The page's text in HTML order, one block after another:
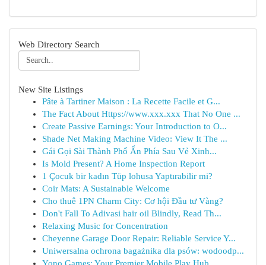
Web Directory Search
New Site Listings
Pâte à Tartiner Maison : La Recette Facile et G...
The Fact About Https://www.xxx.xxx That No One ...
Create Passive Earnings: Your Introduction to O...
Shade Net Making Machine Video: View It The ...
Gái Gọi Sài Thành Phố Ẩn Phía Sau Vẻ Xinh...
Is Mold Present? A Home Inspection Report
1 Çocuk bir kadın Tüp lohusa Yaptırabilir mi?
Coir Mats: A Sustainable Welcome
Cho thuê 1PN Charm City: Cơ hội Đầu tư Vàng?
Don't Fall To Adivasi hair oil Blindly, Read Th...
Relaxing Music for Concentration
Cheyenne Garage Door Repair: Reliable Service Y...
Uniwersalna ochrona bagażnika dla psów: wodoodp...